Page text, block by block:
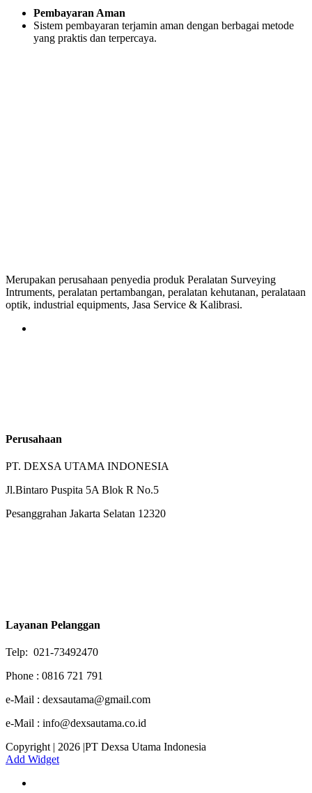
Pembayaran Aman
Sistem pembayaran terjamin aman dengan berbagai metode
yang praktis dan terpercaya.
Merupakan perusahaan penyedia produk Peralatan Surveying
Intruments, peralatan pertambangan, peralatan kehutanan, peralataan
optik, industrial equipments, Jasa Service & Kalibrasi.
Perusahaan
PT. DEXSA UTAMA INDONESIA
Jl.Bintaro Puspita 5A Blok R No.5
Pesanggrahan Jakarta Selatan 12320
Layanan Pelanggan
Telp: 021-73492470
Phone : 0816 721 791
e-Mail : dexsautama@gmail.com
e-Mail : info@dexsautama.co.id
Copyright | 2026 |PT Dexsa Utama Indonesia
Add Widget